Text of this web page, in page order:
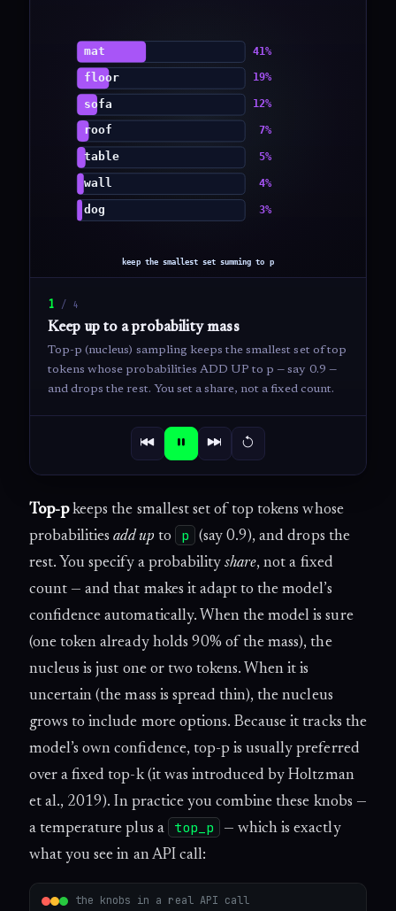
1 / 4
Keep up to a probability mass
Top-p (nucleus) sampling keeps the smallest set of top
tokens whose probabilities ADD UP to p — say 0.9 —
and drops the rest. You set a share, not a fixed count.
Top-pkeeps the smallest set of top tokens whose
probabilitiesadd up to p
(say 0.9), and drops the
rest. You specify a probabilityshare, not a fixed
count — and that makes it adapt to the model’s
confidence automatically. When the model is sure
(one token already holds 90% of the mass), the
nucleus is just one or two tokens. When it is
uncertain (the mass is spread thin), the nucleus
grows to include more options. Because it tracks the
model’s own confidence, top-p is usually preferred
over a fixed top-k (it was introduced by Holtzman
et al., 2019). In practice you combine these knobs —
a temperature plus a
top_p
— which is exactly
what you see in an API call:
the knobs in a real API call